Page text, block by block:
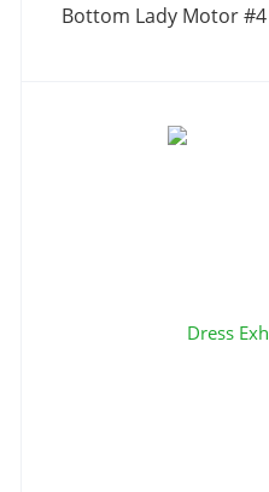
Bottom Lady Motor #4